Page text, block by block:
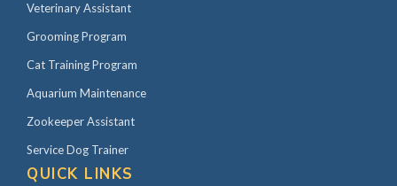
Veterinary Assistant
Grooming Program
Cat Training Program
Aquarium Maintenance
Zookeeper Assistant
Service Dog Trainer
QUICK LINKS